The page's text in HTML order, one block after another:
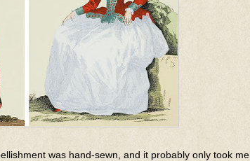
was hand-sewn, and it probably only took me